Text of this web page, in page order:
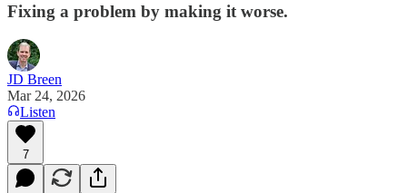
Fixing a problem by making it worse.
JD Breen
Mar 24, 2026
Listen
7